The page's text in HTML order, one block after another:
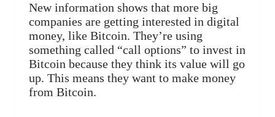
New information shows that more big
companies are getting interested in digital
money, like Bitcoin. They’re using
something called “call options” to invest in
Bitcoin because they think its value will go
up. This means they want to make money
from Bitcoin.